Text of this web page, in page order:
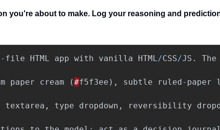
you're about to make. Log your reasoning and
- file HTML app with vanilla HTML/CSS/JS . The
paper cream (#f5f3ee ), subtle ruled- paper
textarea , type dropdown , reversibility